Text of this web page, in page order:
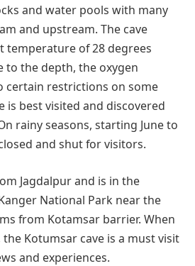
and water pools with many
and upstream. The cave
temperature of 28 degrees
to the depth, the oxygen
certain restrictions on some
is best visited and discovered
rainy seasons, starting June to
and shut for visitors.
Jagdalpur and is in the
National Park near the
from Kotamsar barrier. When
Kotumsar cave is a must visit
and experiences.